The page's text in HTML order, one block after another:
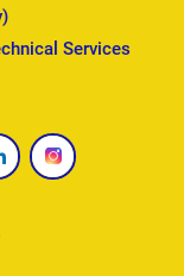
Services